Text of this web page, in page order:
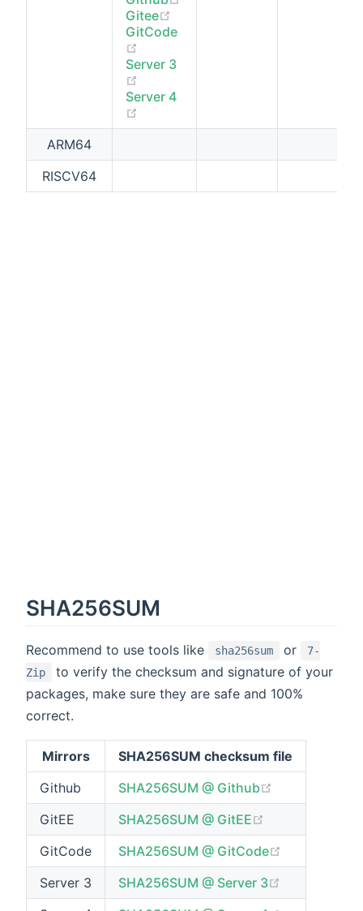
Gitee
GitCode
Server 3
Server 4
ARM64
RISCV64
SHA256SUM
Recommend to use tools like sha256sum or
7-
Zip
to verify the checksum and signature of your
packages, make sure they are safe and 100%
correct.
Mirrors
SHA256SUM checksum file
Github
SHA256SUM @ Github
GitEE
SHA256SUM @ GitEE
GitCode
SHA256SUM @ GitCode
Server 3
SHA256SUM @ Server 3